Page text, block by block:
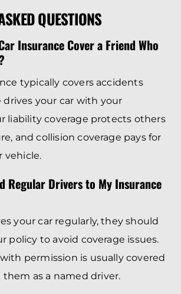
QUESTIONS
Insurance Cover a Friend Who
typically covers accidents
your car with your
liability coverage protects others
and collision coverage pays for
vehicle.
Regular Drivers to My Insurance
your car regularly, they should
policy to avoid coverage issues.
permission is usually covered
as a named driver.